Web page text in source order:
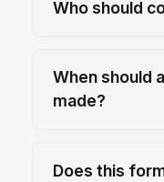
Who should
When should
made?
Does this